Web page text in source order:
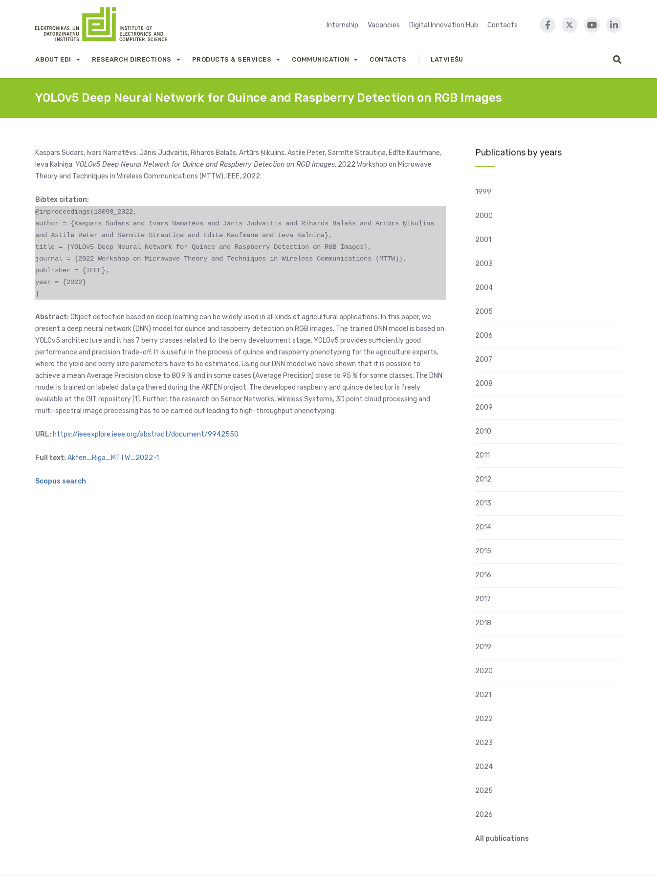
Internship Vacancies Digital Innovation Hub Contacts
ABOUT EDI RESEARCH DIRECTIONS PRODUCTS & SERVICES COMMUNICATION CONTACTS LATVIEŠU
YOLOv5 Deep Neural Network for Quince and Raspberry Detection on RGB Images
Kaspars Sudars, Ivars Namatēvs, Jānis Judvaitis, Rihards Balašs, Artūrs Ņikuļins, Astile Peter, Sarmīte Strautiņa, Edīte Kaufmane,
Ieva Kalniņa. YOLOv5 Deep Neural Network for Quince and Raspberry Detection on RGB Images. 2022 Workshop on Microwave
Theory and Techniques in Wireless Communications (MTTW), IEEE, 2022.
Bibtex citation:
@inproceedings{13098_2022,
author = {Kaspars Sudars and Ivars Namatēvs and Jānis Judvaitis and Rihards Balašs and Artūrs Ņikuļins
and Astile Peter and Sarmīte Strautiņa and Edīte Kaufmane and Ieva Kalniņa},
title = {YOLOv5 Deep Neural Network for Quince and Raspberry Detection on RGB Images},
journal = {2022 Workshop on Microwave Theory and Techniques in Wireless Communications (MTTW)},
publisher = {IEEE},
year = {2022}
}
Abstract: Object detection based on deep learning can be widely used in all kinds of agricultural applications. In this paper, we
present a deep neural network (DNN) model for quince and raspberry detection on RGB images. The trained DNN model is based on
YOLOv5 architecture and it has 7 berry classes related to the berry development stage. YOLOv5 provides sufficiently good
performance and precision trade-off. It is useful in the process of quince and raspberry phenotyping for the agriculture experts,
where the yield and berry size parameters have to be estimated. Using our DNN model we have shown that it is possible to
achieve a mean Average Precision close to 80.9 % and in some cases (Average Precision) close to 95 % for some classes. The DNN
model is trained on labeled data gathered during the AKFEN project. The developed raspberry and quince detector is freely
available at the GIT repository [1]. Further, the research on Sensor Networks, Wireless Systems, 3D point cloud processing and
multi-spectral image processing has to be carried out leading to high-throughput phenotyping.
URL: https://ieeexplore.ieee.org/abstract/document/9942550
Full text: Akfen_Riga_MTTW_2022-1
Scopus search
Publications by years
1999
2000
2001
2003
2004
2005
2006
2007
2008
2009
2010
2011
2012
2013
2014
2015
2016
2017
2018
2019
2020
2021
2022
2023
2024
2025
2026
All publications